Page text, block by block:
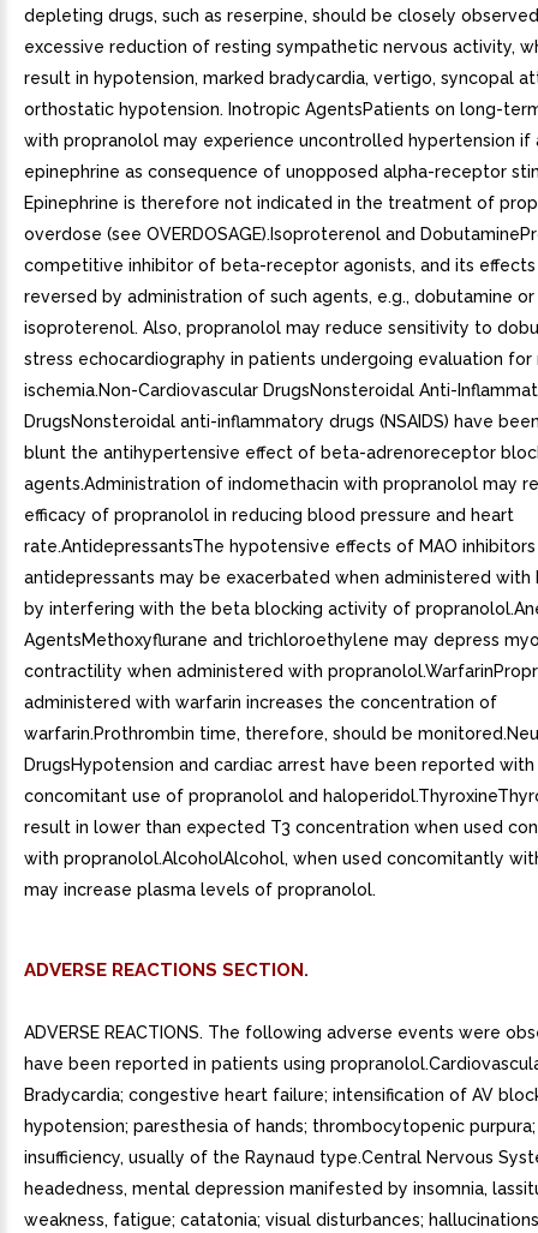
depleting drugs, such as reserpine, should be closely
excessive reduction of resting sympathetic nervous activity,
result in hypotension, marked bradycardia, vertigo, syncopal
orthostatic hypotension. Inotropic AgentsPatients on long-
with propranolol may experience uncontrolled hypertension if
epinephrine as consequence of unopposed alpha-receptor
Epinephrine is therefore not indicated in the treatment of
overdose (see OVERDOSAGE).Isoproterenol and
competitive inhibitor of beta-receptor agonists, and its effects
reversed by administration of such agents, e.g., dobutamine or
isoproterenol. Also, propranolol may reduce sensitivity to
stress echocardiography in patients undergoing evaluation for
ischemia.Non-Cardiovascular DrugsNonsteroidal Anti-
DrugsNonsteroidal anti-inflammatory drugs (NSAIDS) have
blunt the antihypertensive effect of beta-adrenoreceptor
agents.Administration of indomethacin with propranolol may
efficacy of propranolol in reducing blood pressure and heart
rate.AntidepressantsThe hypotensive effects of MAO
antidepressants may be exacerbated when administered with
by interfering with the beta blocking activity of
AgentsMethoxyflurane and trichloroethylene may depress
contractility when administered with
administered with warfarin increases the concentration of
warfarin.Prothrombin time, therefore, should be
DrugsHypotension and cardiac arrest have been reported
concomitant use of propranolol and
result in lower than expected T3 concentration when used
with propranolol.AlcoholAlcohol, when used concomitantly
may increase plasma levels of propranolol.
ADVERSE REACTIONS SECTION.
ADVERSE REACTIONS. The following adverse events were
have been reported in patients using
Bradycardia; congestive heart failure; intensification of AV
hypotension; paresthesia of hands; thrombocytopenic
insufficiency, usually of the Raynaud type.Central Nervous
headedness, mental depression manifested by insomnia,
weakness, fatigue; catatonia; visual disturbances;